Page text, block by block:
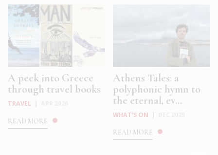
A peek into Greece
through travel books
TRAVEL
READ MORE
Athens Tales: a
polyphonic hymn to
the eternal, ev...
WHAT'S ON
READ MORE